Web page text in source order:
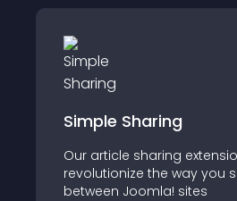
Simple Sharing
Our article sharing
revolutionize the way you
between Joomla! sites